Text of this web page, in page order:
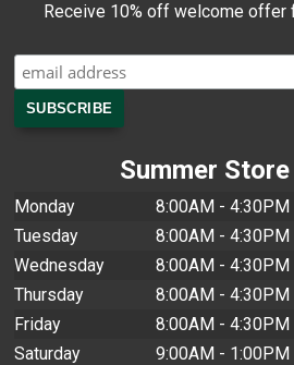
Receive 10% off welcome offer
Summer
Monday
8:00AM - 4:30PM
Tuesday
8:00AM - 4:30PM
Wednesday
8:00AM - 4:30PM
Thursday
8:00AM - 4:30PM
Friday
8:00AM - 4:30PM
Saturday
9:00AM - 1:00PM